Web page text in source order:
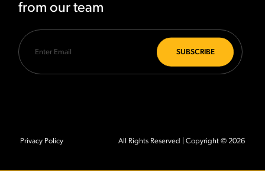
from our team
Privacy Policy All Rights Reserved | Copyright © 2026